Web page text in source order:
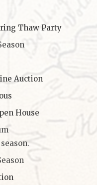
Thaw Party
Auction
House